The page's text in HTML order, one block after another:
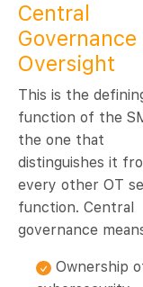
Central
Governance
Oversight
This is the
function of the
the one that
distinguishes it
every other OT
function. Central
governance
Ownership